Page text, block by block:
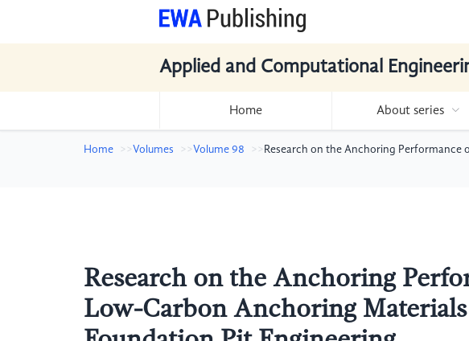
Applied and Computational
Home About series
Home Volumes Volume 98 Research on the Anchoring Performance
Research on the Anchoring
Low-Carbon Anchoring